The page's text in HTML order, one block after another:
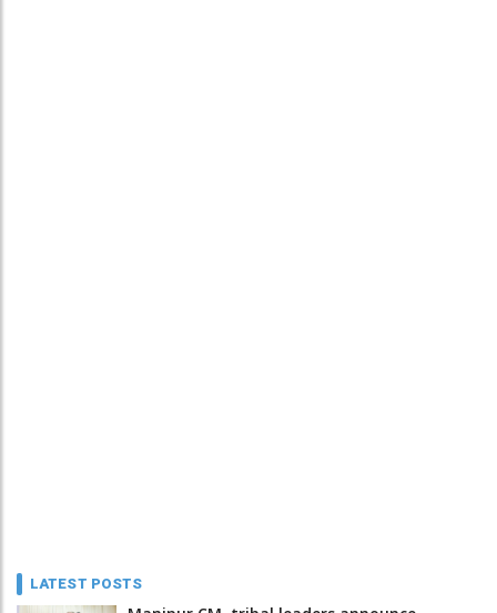
LATEST POSTS